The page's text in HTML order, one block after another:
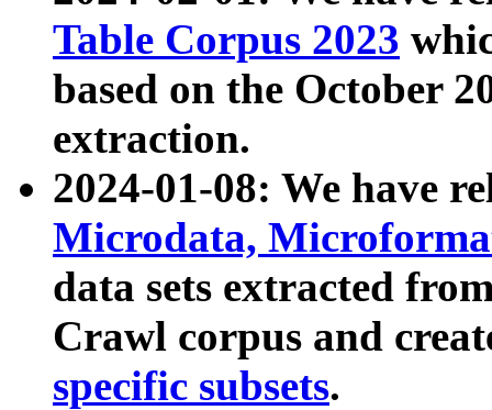
Table Corpus 2023
based on the October
extraction.
2024-01-08: We have
Microdata,
data sets extracted
Crawl corpus and
specific subsets.